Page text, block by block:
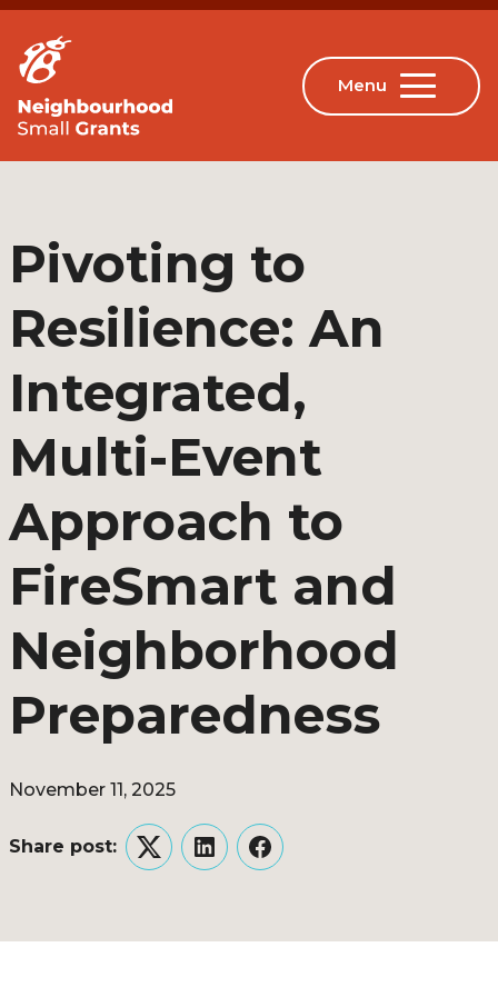
Pivoting to
Resilience: An
Integrated,
Multi-Event
Approach to
FireSmart and
Neighborhood
Preparedness
November 11, 2025
Share post:
TwitterLinkedInFacebook